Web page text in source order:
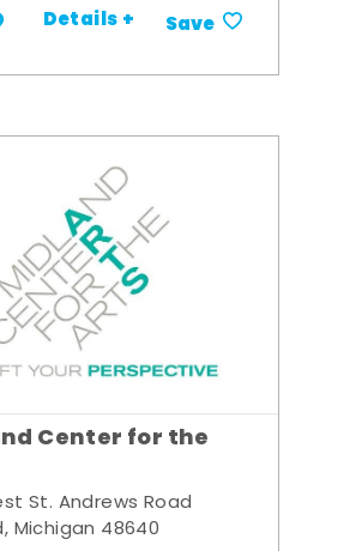
Details + Save
Center for the
St. Andrews Road
Michigan 48640